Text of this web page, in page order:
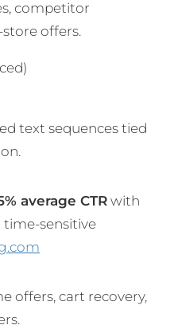
competitor
offers.
text sequences tied
average CTR with
time-sensitive
offers, cart recovery,